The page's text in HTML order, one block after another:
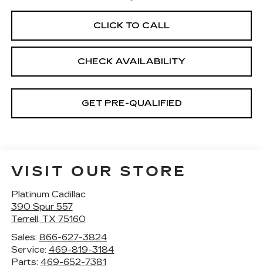
CLICK TO CALL
CHECK AVAILABILITY
GET PRE-QUALIFIED
VISIT OUR STORE
Platinum Cadillac
390 Spur 557
Terrell, TX 75160
Sales: 866-627-3824
Service: 469-819-3184
Parts: 469-652-7381